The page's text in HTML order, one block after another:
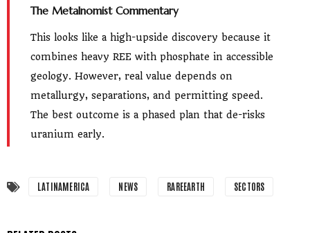
The Metalnomist Commentary
This looks like a high-upside discovery because it
combines heavy REE with phosphate in accessible
geology. However, real value depends on
metallurgy, separations, and permitting speed.
The best outcome is a phased plan that de-risks
uranium early.
LATINAMERICA NEWS RAREEARTH SECTORS